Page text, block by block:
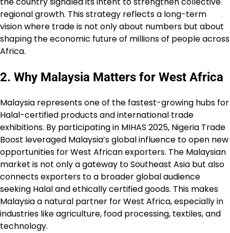
regional growth. This strategy reflects a long-term
vision where trade is not only about numbers but about
shaping the economic future of millions of people across
Africa.
2. Why Malaysia Matters for West Africa
Malaysia represents one of the fastest-growing hubs for
Halal-certified products and international trade
exhibitions. By participating in MIHAS 2025, Nigeria Trade
Boost leveraged Malaysia’s global influence to open new
opportunities for West African exporters. The Malaysian
market is not only a gateway to Southeast Asia but also
connects exporters to a broader global audience
seeking Halal and ethically certified goods. This makes
Malaysia a natural partner for West Africa, especially in
industries like agriculture, food processing, textiles, and
technology.